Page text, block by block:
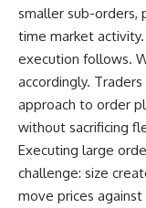
smaller sub-orders,
time market
execution follows.
accordingly.
approach to order
without sacrificing
Executing large
challenge: size
move prices